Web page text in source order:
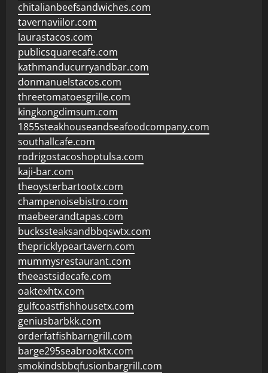
chitalianbeefsandwiches.com
tavernaviilor.com
laurastacos.com
publicsquarecafe.com
kathmanducurryandbar.com
donmanuelstacos.com
threetomatoesgrille.com
kingkongdimsum.com
1855steakhouseandseafoodcompany.com
southallcafe.com
rodrigostacoshoptulsa.com
kaji-bar.com
theoysterbartootx.com
champenoisebistro.com
maebeerandtapas.com
buckssteaksandbbqswtx.com
thepricklypeartavern.com
mummysrestaurant.com
theeastsidecafe.com
oaktexhtx.com
gulfcoastfishhousetx.com
geniusbarbkk.com
orderfatfishbarngrill.com
barge295seabrooktx.com
smokindsbbqfusionbargrill.com